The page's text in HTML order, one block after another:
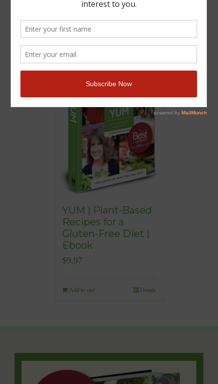
YUM | Plant-Based
Recipes for a
Gluten-Free Diet |
Ebook
$9.97
Add to cart Details